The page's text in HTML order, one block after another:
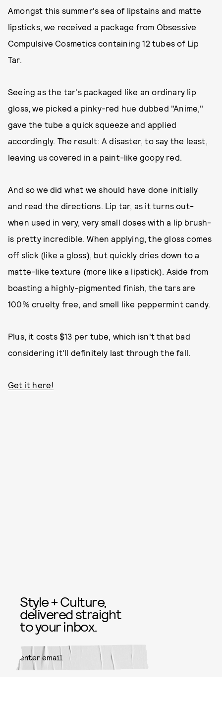
Amongst this summer's sea of lipstains and matte
lipsticks, we received a package from Obsessive
Compulsive Cosmetics containing 12 tubes of Lip
Tar.
Seeing as the tar's packaged like an ordinary lip
gloss, we picked a pinky-red hue dubbed "Anime,"
gave the tube a quick squeeze and applied
accordingly. The result: A disaster, to say the least,
leaving us covered in a paint-like goopy red.
And so we did what we should have done initially
and read the directions. Lip tar, as it turns out-
when used in very, very small doses with a lip brush-
is pretty incredible. When applying, the gloss comes
off slick (like a gloss), but quickly dries down to a
matte-like texture (more like a lipstick). Aside from
boasting a highly-pigmented finish, the tars are
100% cruelty free, and smell like peppermint candy.
Plus, it costs $13 per tube, which isn't that bad
considering it'll definitely last through the fall.
Get it here!
Style + Culture,
delivered straight
to your inbox.